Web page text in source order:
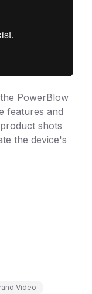
PowerBlow
features and
shots
the device's
Video